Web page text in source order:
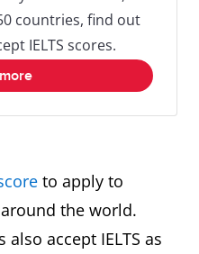
countries, find out
IELTS scores.
to apply to
the world.
accept IELTS as